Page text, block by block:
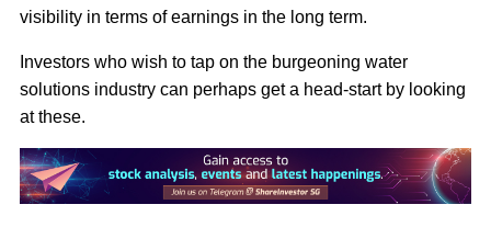
visibility in terms of earnings in the long term.
Investors who wish to tap on the burgeoning water
solutions industry can perhaps get a head-start by looking
at these.